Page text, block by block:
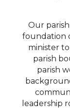
Our
foundation
minister
parish
parish
leadership